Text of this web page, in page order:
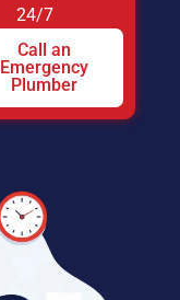
24/7
Call an
Emergency
Plumber